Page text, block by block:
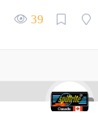
39
0